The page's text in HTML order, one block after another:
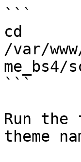
```
cd
/var/
```
Run the
theme